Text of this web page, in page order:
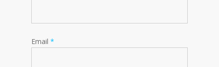
Email *